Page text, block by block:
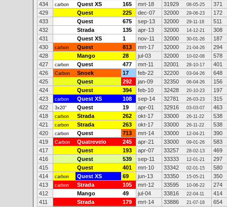
434
carbon Quest XS 165 mrt-18 31929 08-05-25
371
429
Quest 225 dec-07 32000 29-06-23
172
433
Quest 675 sep-13 32000 29-11-18
511
432
Strada 135 apr-13 32000 14-12-21
308
431
Quest XS 1 nov-11 32000 30-01-26
187
430
carbon Quest 813 mrt-17 32000 21-04-26
294
428
Mango 28 jul-03 32000 10-02-08
578
427
carbon Quest 477 mrt-11 32001 28-10-17
401
426
Carbon Snoek 17 feb-22 32200 03-04-26
648
425
Quest 292 jan-09 32350 06-04-26
156
424
Quest 394 feb-10 32428 20-10-23
197
423
carbon Quest XS 108 sep-14 32781 26-03-23
315
422
3x20" Quest 19 apr-01 32916 03-03-07
463
418
carbon Strada 262 okt-17 33000 26-11-22
538
421
carbon Strada 263 okt-17 33000 26-11-22
538
420
carbon Quest 713 mrt-14 33000 12-04-21
390
419
Carbon Quatrevelo 245 apr-21 33000 09-01-26
583
417
Quest 193 apr-07 33257 28-02-13
469
416
Quest 539 sep-11 33333 12-01-21
297
415
Quest 401 mrt-10 33342 02-01-15
580
414
carbon Quest XS 69 jun-13 33350 15-05-21
350
413
carbon Strada 105 mrt-12 33595 10-06-22
274
412
Mango 49 jul-04 33816 22-04-11
414
411
Strada 179 mrt-14 33886 21-07-18
654